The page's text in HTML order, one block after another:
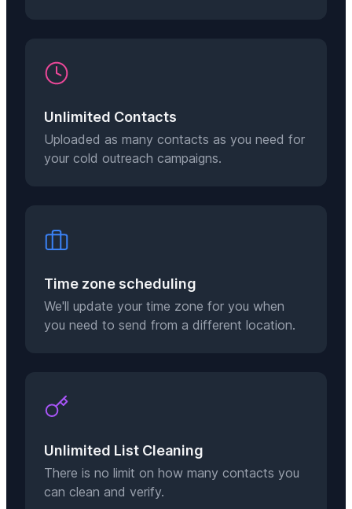
Unlimited Contacts
Uploaded as many contacts as you need for
your cold outreach campaigns.
Time zone scheduling
We'll update your time zone for you when
you need to send from a different location.
Unlimited List Cleaning
There is no limit on how many contacts you
can clean and verify.